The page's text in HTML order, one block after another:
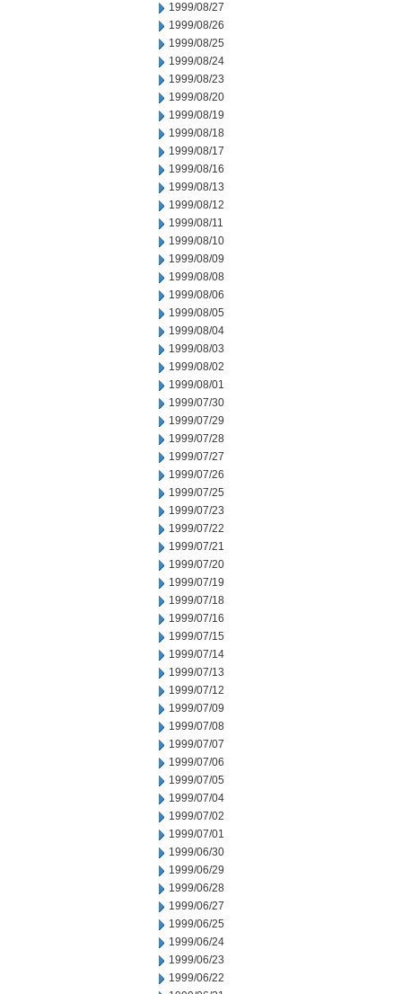
1999/08/27
1999/08/26
1999/08/25
1999/08/24
1999/08/23
1999/08/20
1999/08/19
1999/08/18
1999/08/17
1999/08/16
1999/08/13
1999/08/12
1999/08/11
1999/08/10
1999/08/09
1999/08/08
1999/08/06
1999/08/05
1999/08/04
1999/08/03
1999/08/02
1999/08/01
1999/07/30
1999/07/29
1999/07/28
1999/07/27
1999/07/26
1999/07/25
1999/07/23
1999/07/22
1999/07/21
1999/07/20
1999/07/19
1999/07/18
1999/07/16
1999/07/15
1999/07/14
1999/07/13
1999/07/12
1999/07/09
1999/07/08
1999/07/07
1999/07/06
1999/07/05
1999/07/04
1999/07/02
1999/07/01
1999/06/30
1999/06/29
1999/06/28
1999/06/27
1999/06/25
1999/06/24
1999/06/23
1999/06/22